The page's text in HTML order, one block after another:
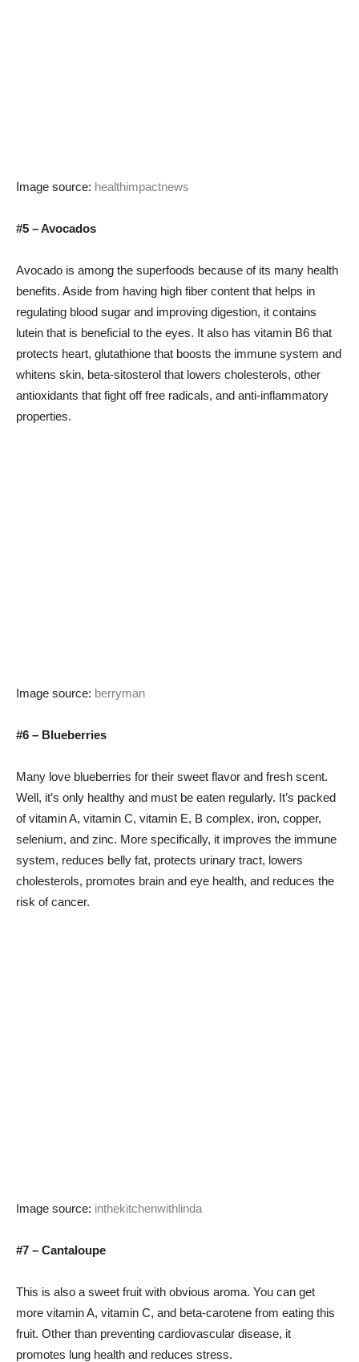
Image source: healthimpactnews
#5 – Avocados
Avocado is among the superfoods because of its many health
benefits. Aside from having high fiber content that helps in
regulating blood sugar and improving digestion, it contains
lutein that is beneficial to the eyes. It also has vitamin B6 that
protects heart, glutathione that boosts the immune system and
whitens skin, beta-sitosterol that lowers cholesterols, other
antioxidants that fight off free radicals, and anti-inflammatory
properties.
Image source: berryman
#6 – Blueberries
Many love blueberries for their sweet flavor and fresh scent.
Well, it’s only healthy and must be eaten regularly. It’s packed
of vitamin A, vitamin C, vitamin E, B complex, iron, copper,
selenium, and zinc. More specifically, it improves the immune
system, reduces belly fat, protects urinary tract, lowers
cholesterols, promotes brain and eye health, and reduces the
risk of cancer.
Image source: inthekitchenwithlinda
#7 – Cantaloupe
This is also a sweet fruit with obvious aroma. You can get
more vitamin A, vitamin C, and beta-carotene from eating this
fruit. Other than preventing cardiovascular disease, it
promotes lung health and reduces stress.